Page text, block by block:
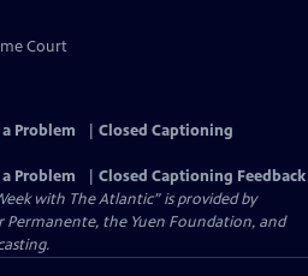
Court
Problem
Closed Captioning
Problem
Closed Captioning Feedback
with The Atlantic” is provided by
Permanente, the Yuen Foundation, and